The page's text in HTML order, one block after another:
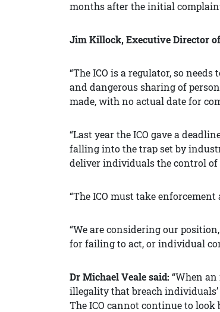
months after the initial
Jim Killock, Executive Director
“The ICO is a regulator, so
and dangerous sharing of
made, with no actual date for
“Last year the ICO gave a
falling into the trap set by
deliver individuals the control
“The ICO must take
“We are considering our
for failing to act, or individual
Dr Michael Veale said: “When
illegality that breach
The ICO cannot continue to look